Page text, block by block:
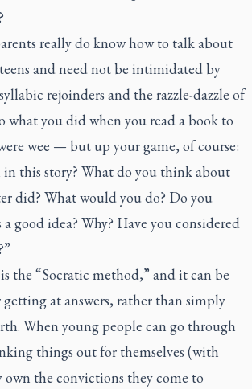
really do know how to talk about
and need not be intimidated by
rejoinders and the razzle-dazzle of
what you did when you read a book to
wee — but up your game, of course:
in this story? What do you think about
did? What would you do? Do you
good idea? Why? Have you considered
the “Socratic method,” and it can be
at answers, rather than simply
When young people can go through
things out for themselves (with
the convictions they come to